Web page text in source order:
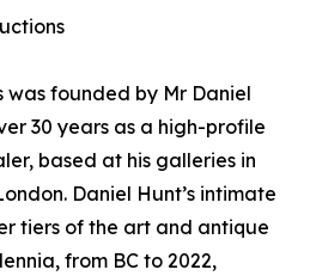
was founded by Mr Daniel
30 years as a high-profile
based at his galleries in
Daniel Hunt’s intimate
tiers of the art and antique
from BC to 2022,